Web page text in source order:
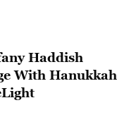
Haddish
With Hanukkah